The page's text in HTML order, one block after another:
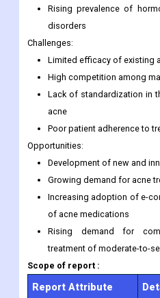
Rising prevalence of
disorders
Challenges:
Limited efficacy of existing
High competition among
Lack of standardization in
acne
Poor patient adherence to
Opportunities:
Development of new and
Growing demand for acne
Increasing adoption of e-
of acne medications
Rising demand for
treatment of moderate-to-
Scope of report :
Report Attribute